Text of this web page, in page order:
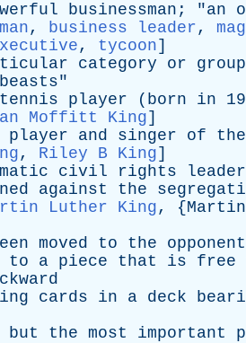
businessman ; "an
, business leader,
, tycoon]
category or group
beasts"
tennis player ( born in
Moffitt King]
player and singer of the
, Riley B King]
civil rights leader
against the
Luther King, {Martin
moved to the
to a piece that is free
cards in a deck
but the most important